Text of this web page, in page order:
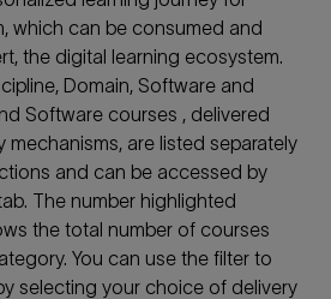
which can be consumed and
the digital learning ecosystem.
Domain, Software and
Software courses , delivered
mechanisms, are listed separately
and can be accessed by
The number highlighted
the total number of courses
You can use the filter to
selecting your choice of delivery